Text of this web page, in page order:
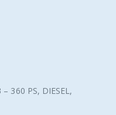
360 PS, DIESEL,